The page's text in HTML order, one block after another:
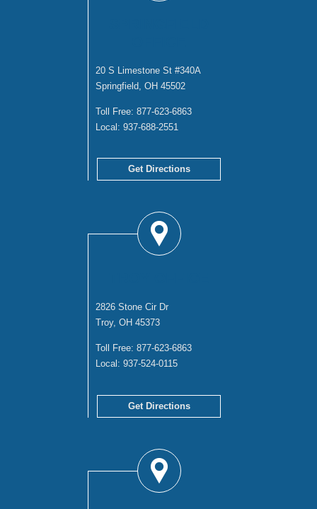
20 S Limestone St #340A
Springfield, OH 45502
Toll Free: 877-623-6863
Local: 937-688-2551
Get Directions
2826 Stone Cir Dr
Troy, OH 45373
Toll Free: 877-623-6863
Local: 937-524-0115
Get Directions